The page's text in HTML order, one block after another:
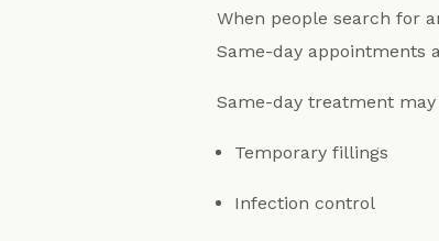
When people search for
Same-day appointments
Same-day treatment
Temporary fillings
Infection control